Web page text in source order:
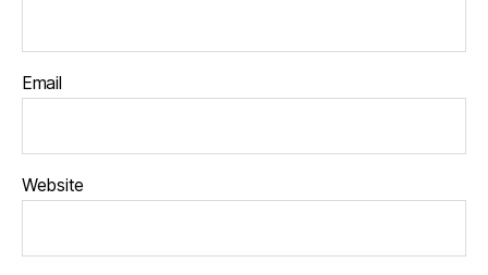
Email
Website